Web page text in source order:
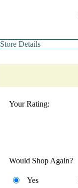
Store Details
Your Rating:
Would Shop Again?
Yes